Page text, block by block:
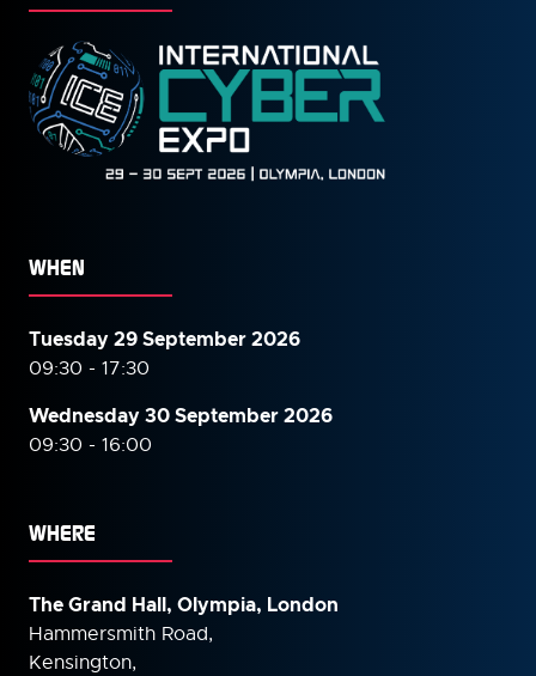
WHEN
Tuesday 29 September 2026
09:30 - 17:30
Wednesday 30 September2026
09:30 - 16:00
WHERE
The Grand Hall, Olympia, London
Hammersmith Road,
Kensington,